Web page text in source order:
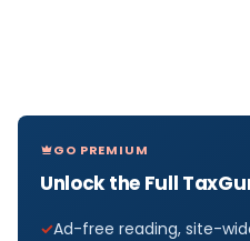
GO PREMIUM
Unlock the Full
Ad-free reading, site-